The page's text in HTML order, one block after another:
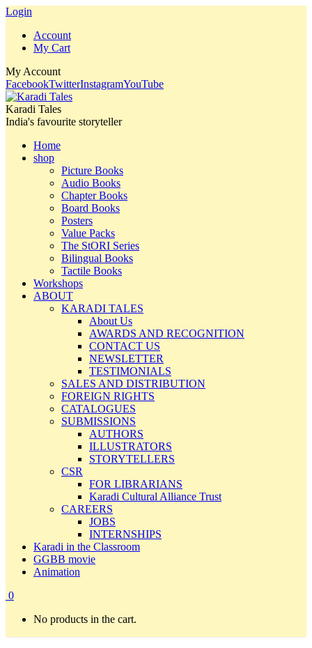
Login
Account
My Cart
My Account
FacebookTwitterInstagramYouTube
Karadi Tales
India's favourite storyteller
Home
shop
Picture Books
Audio Books
Chapter Books
Board Books
Posters
Value Packs
The StORI Series
Bilingual Books
Tactile Books
Workshops
ABOUT
KARADI TALES
About Us
AWARDS AND RECOGNITION
CONTACT US
NEWSLETTER
TESTIMONIALS
SALES AND DISTRIBUTION
FOREIGN RIGHTS
CATALOGUES
SUBMISSIONS
AUTHORS
ILLUSTRATORS
STORYTELLERS
CSR
FOR LIBRARIANS
Karadi Cultural Alliance Trust
CAREERS
JOBS
INTERNSHIPS
Karadi in the Classroom
GGBB movie
Animation
0
No products in the cart.